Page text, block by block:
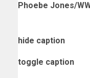
Phoebe Jones/
hide caption
toggle caption